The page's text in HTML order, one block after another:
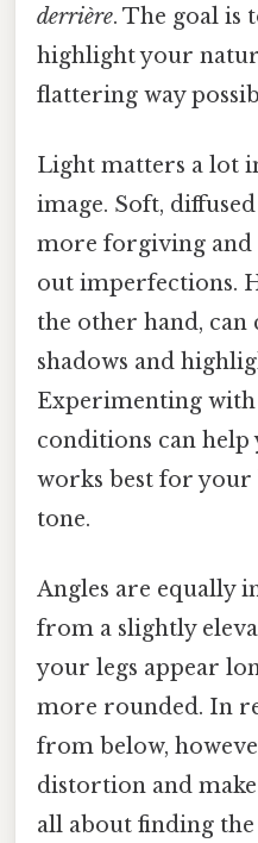
derrière. The goal is
highlight your
flattering way
Light matters a lot
image. Soft,
more forgiving and
out imperfections.
the other hand,
shadows and
Experimenting
conditions can
works best for your
tone.
Angles are equally
from a slightly
your legs appear
more rounded. In
from below,
distortion and
all about finding